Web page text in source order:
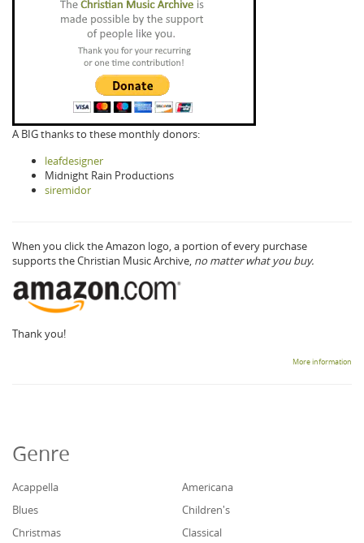
A BIG thanks to these monthly donors:
leafdesigner
Midnight Rain Productions
siremidor
When you click the Amazon logo, a portion of every purchase
supports the Christian Music Archive, no matter what you buy.
Thank you!
More information
Genre
Acappella
Americana
Blues
Children's
Christmas
Classical